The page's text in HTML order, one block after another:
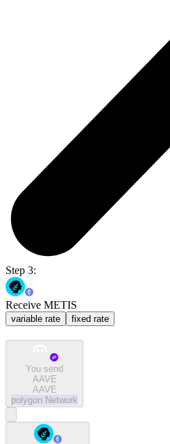
Step 3:
Receive METIS
variable rate fixed rate
You send
AAVE
AAVE
polygon Network